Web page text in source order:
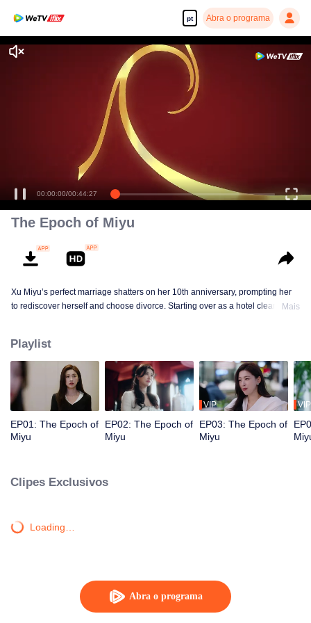
pt Abra o programa
Abra o programa
00:00:00/00:44:27
The Epoch of Miyu
Xu Miyu’s perfect marriage shatters on her 10th anniversary, prompting her
to rediscover herself and choose divorce. Starting over as a hotel cleaner at
blossoms, and they transform Purong Hotel into a rising city landmark.
Mais
Playlist
EP01: The Epoch of
Miyu
EP02: The Epoch of
Miyu
VIP
EP03: The Epoch of
Miyu
VIP
Clipes Exclusivos
Loading…